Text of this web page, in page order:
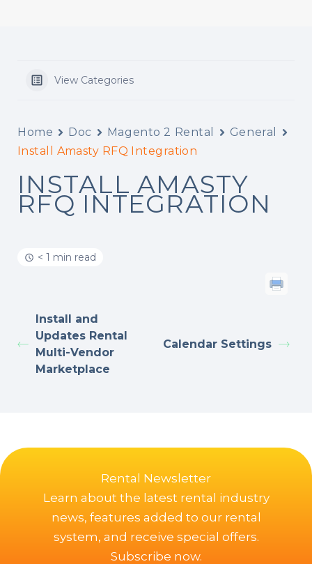
View Categories
Home Doc Magento 2 Rental
General
Install Amasty RFQ Integration
INSTALL AMASTY
RFQ INTEGRATION
< 1 min read
Install and
Updates Rental
Multi-Vendor
Marketplace
Calendar Settings
Rental Newsletter
Learn about the latest rental industry
news, features added to our rental
system, and receive special offers.
Subscribe now.